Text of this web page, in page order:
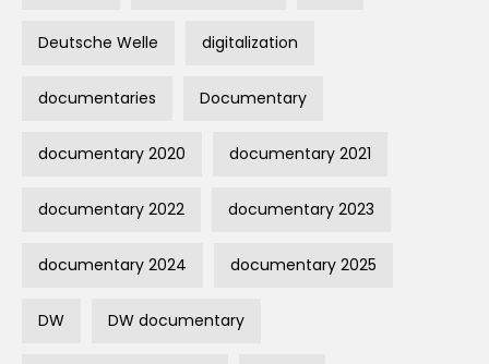
Deutsche Welle digitalization
documentaries Documentary
documentary 2020 documentary 2021
documentary 2022 documentary 2023
documentary 2024 documentary 2025
DW DW documentary